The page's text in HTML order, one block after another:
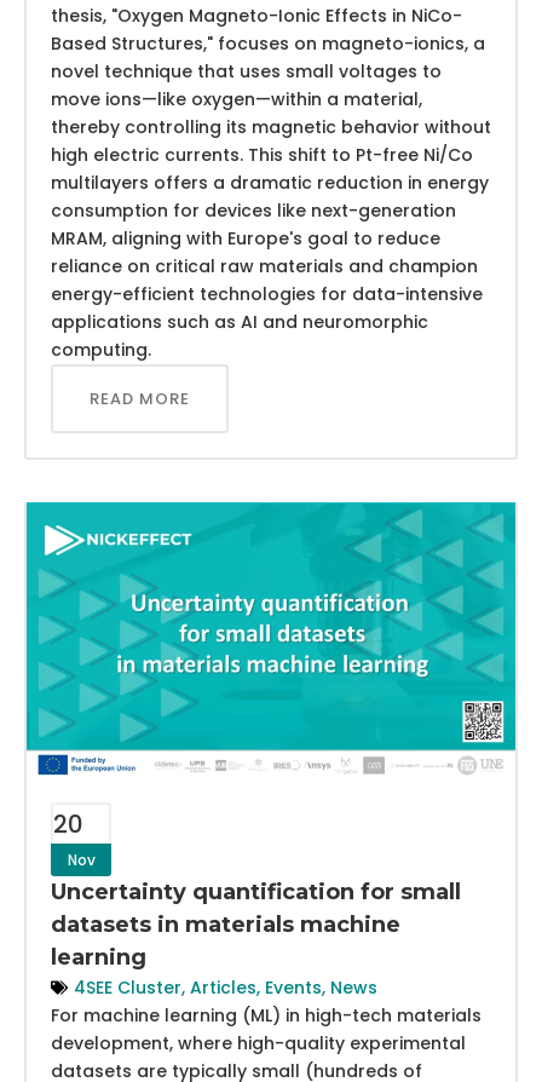
thesis, "Oxygen Magneto-Ionic Effects in NiCo-
Based Structures," focuses on magneto-ionics, a
novel technique that uses small voltages to
move ions—like oxygen—within a material,
thereby controlling its magnetic behavior without
high electric currents. This shift to Pt-free Ni/Co
multilayers offers a dramatic reduction in energy
consumption for devices like next-generation
MRAM, aligning with Europe's goal to reduce
reliance on critical raw materials and champion
energy-efficient technologies for data-intensive
applications such as AI and neuromorphic
computing.
READ MORE
20
Nov
Uncertainty quantification for small
datasets in materials machine
learning
4SEE Cluster, Articles, Events, News
For machine learning (ML) in high-tech materials
development, where high-quality experimental
datasets are typically small (hundreds of